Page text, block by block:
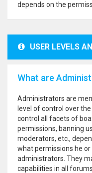
depends on the
USER LEVELS
What are
Administrators are
level of control over
control all facets of
permissions, banning
moderators, etc.,
what permissions he
administrators. They
capabilities in all